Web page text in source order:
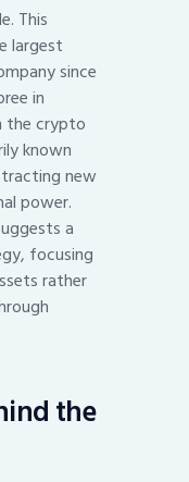
This
largest
since
in
the crypto
known
new
power.
a
focusing
rather
the